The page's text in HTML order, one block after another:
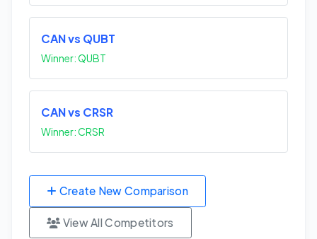
CAN vs QUBT
Winner: QUBT
CAN vs CRSR
Winner: CRSR
Create New Comparison
View All Competitors